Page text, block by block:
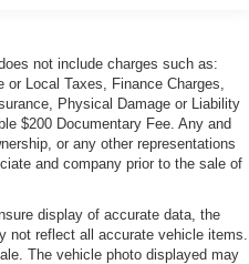
not include charges such as:
Local Taxes, Finance Charges,
Physical Damage or Liability
$200 Documentary Fee. Any and
or any other representations
and company prior to the sale of
display of accurate data, the
reflect all accurate vehicle items.
The vehicle photo displayed may